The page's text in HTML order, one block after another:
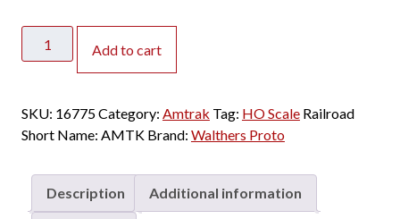
Proto
Budd
Amfleet
Seat
Add to cart
SKU: 16775Category: Amtrak Tag: HO Scale Railroad
Short Name: AMTK Brand: Walthers Proto
Description Additional information